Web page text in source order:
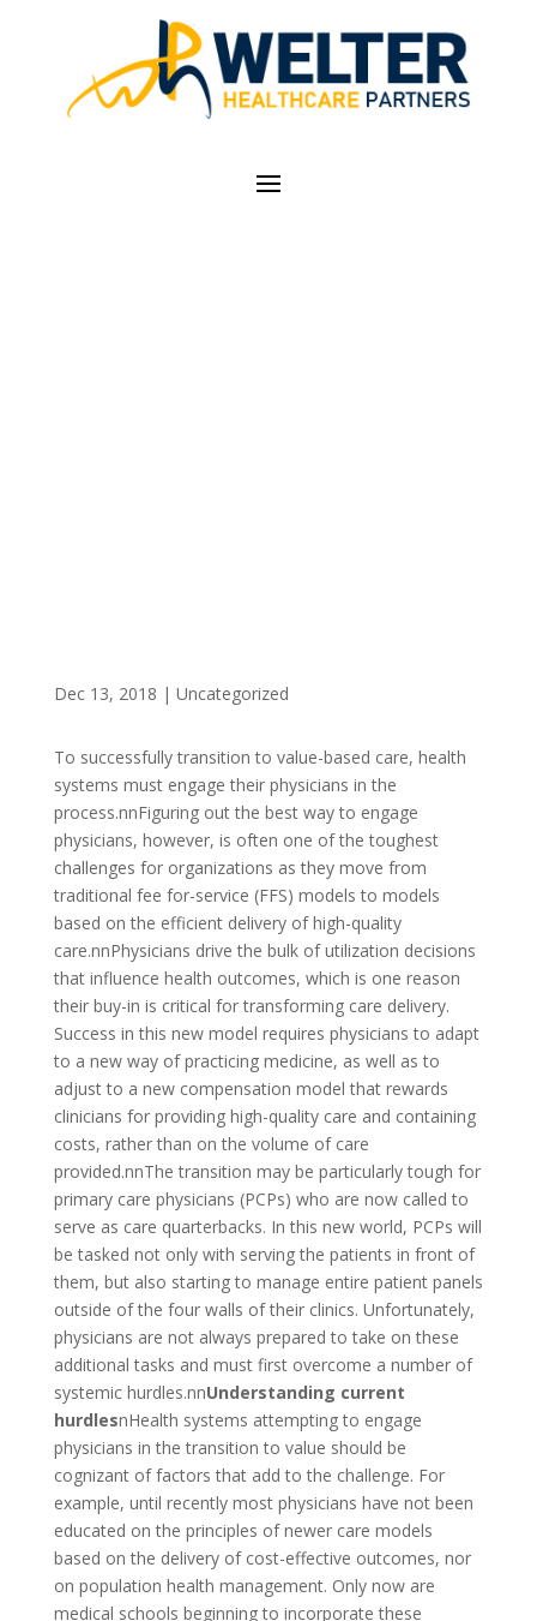
Dec 13, 2018 | Uncategorized
To successfully transition to value-based care, health
systems must engage their physicians in the
process.nnFiguring out the best way to engage
physicians, however, is often one of the toughest
challenges for organizations as they move from
traditional fee for-service (FFS) models to models
based on the efficient delivery of high-quality
care.nnPhysicians drive the bulk of utilization decisions
that influence health outcomes, which is one reason
their buy-in is critical for transforming care delivery.
Success in this new model requires physicians to adapt
to a new way of practicing medicine, as well as to
adjust to a new compensation model that rewards
clinicians for providing high-quality care and containing
costs, rather than on the volume of care
provided.nnThe transition may be particularly tough for
primary care physicians (PCPs) who are now called to
serve as care quarterbacks. In this new world, PCPs will
be tasked not only with serving the patients in front of
them, but also starting to manage entire patient panels
outside of the four walls of their clinics. Unfortunately,
physicians are not always prepared to take on these
additional tasks and must first overcome a number of
systemic hurdles.nnUnderstanding current
hurdlesnHealth systems attempting to engage
physicians in the transition to value should be
cognizant of factors that add to the challenge. For
example, until recently most physicians have not been
educated on the principles of newer care models
based on the delivery of cost-effective outcomes, nor
on population health management. Only now are
medical schools beginning to incorporate these